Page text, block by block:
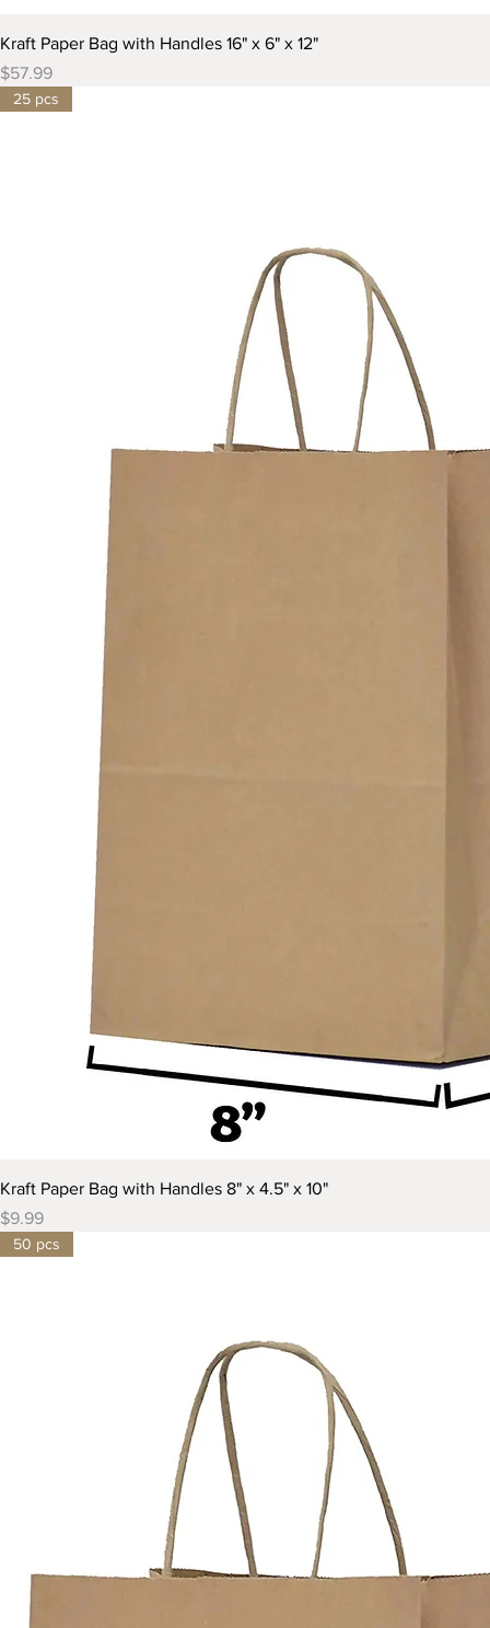
Kraft Paper Bag with Handles 16" x 6" x 12"
Price
$57.99
25 pcs
Kraft Paper Bag with Handles 8" x 4.5" x 10"
Price
$9.99
50 pcs